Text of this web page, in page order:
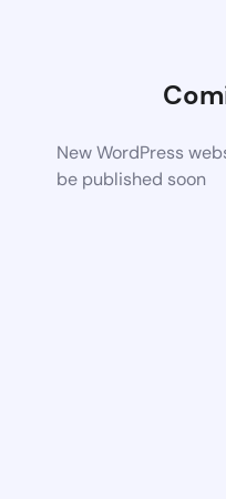
New WordPress
be published soon